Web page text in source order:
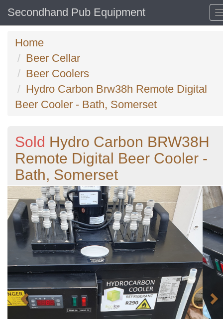
Secondhand Pub Equipment
Home
Beer Cellar
Beer Coolers
Hydro Carbon Brw38h Remote Digital
Beer Cooler - Bath, Somerset
Sold Hydro Carbon BRW38H
Remote Digital Beer Cooler -
Bath, Somerset
Previous